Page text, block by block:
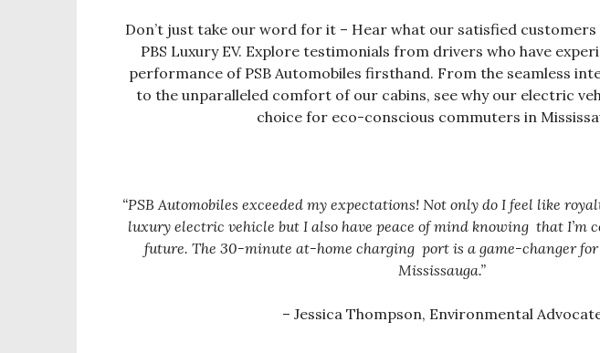
Don’t just take our word for it – Hear what our satisfied
PBS Luxury EV. Explore testimonials from drivers who have
performance of PSB Automobiles firsthand. From the seamless
to the unparalleled comfort of our cabins, see why our electric
choice for eco-conscious commuters in
“PSB Automobiles exceeded my expectations! Not only do I feel like
luxury electric vehicle but I also have peace of mind knowing that I’m
future. The 30-minute at-home charging port is a game-changer
Mississauga.”
– Jessica Thompson, Environmental